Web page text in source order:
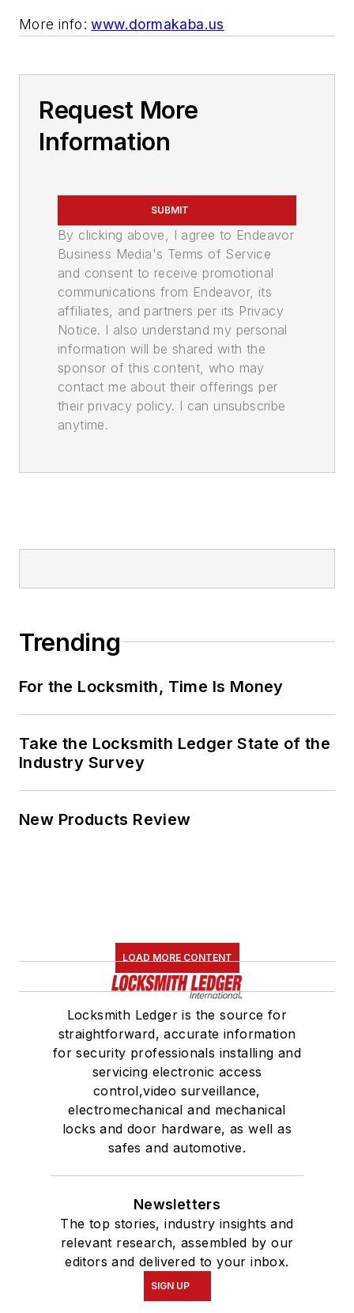
More info:www.dormakaba.us
Request More
Information
SUBMIT
By clicking above, I agree to Endeavor
Business Media's Terms of Service
and consent to receive promotional
communications from Endeavor, its
affiliates, and partners per its Privacy
Notice. I also understand my personal
information will be shared with the
sponsor of this content, who may
contact me about their offerings per
their privacy policy. I can unsubscribe
anytime.
Trending
For the Locksmith, Time Is Money
Take the Locksmith Ledger State of the
Industry Survey
New Products Review
LOAD MORE CONTENT
Locksmith Ledger is the source for
straightforward, accurate information
for security professionals installing and
servicing electronic access
control,video surveillance,
electromechanical and mechanical
locks and door hardware, as well as
safes and automotive.
Newsletters
The top stories, industry insights and
relevant research, assembled by our
editors and delivered to your inbox.
SIGN UP